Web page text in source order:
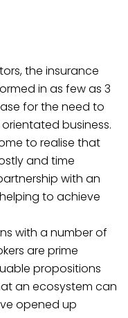
the insurance
in as few as 3
for the need to
business.
to realise that
and time
with an
to achieve
with a number of
are prime
propositions
an ecosystem can
opened up